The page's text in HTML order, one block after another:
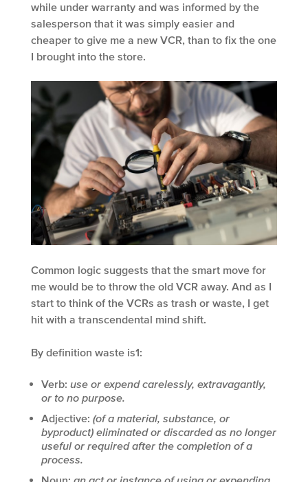
while under warranty and was informed by the
salesperson that it was simply easier and
cheaper to give me a new VCR, than to fix the one
I brought into the store.
Common logic suggests that the smart move for
me would be to throw the old VCR away. And as I
start to think of the VCRs as trash or waste, I get
hit with a transcendental mind shift.
By definition waste is1:
Verb: use or expend carelessly, extravagantly,
or to no purpose.
Adjective: (of a material, substance, or
byproduct) eliminated or discarded as no longer
useful or required after the completion of a
process.